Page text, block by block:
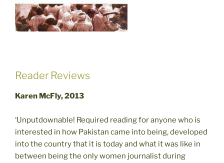
Reader Reviews
Karen McFly, 2013
‘Unputdownable! Required reading for anyone who is
interested in how Pakistan came into being, developed
into the country that it is today and what it was like in
between being the only women journalist during